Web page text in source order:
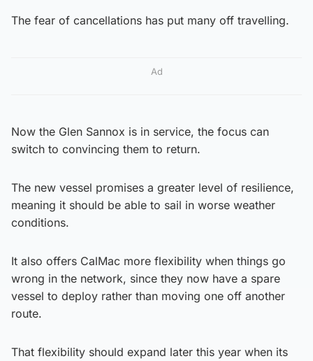
The fear of cancellations has put many off travelling.
Ad
Now the Glen Sannox is in service, the focus can
switch to convincing them to return.
The new vessel promises a greater level of resilience,
meaning it should be able to sail in worse weather
conditions.
It also offers CalMac more flexibility when things go
wrong in the network, since they now have a spare
vessel to deploy rather than moving one off another
route.
That flexibility should expand later this year when its